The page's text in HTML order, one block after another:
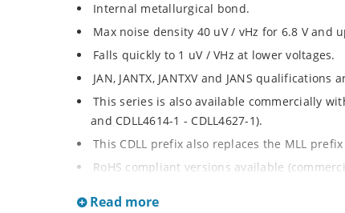
Internal metallurgical bond.
Max noise density 40 uV / vHz for 6.8 V and
Falls quickly to 1 uV / VHz at lower voltages.
JAN, JANTX, JANTXV and JANS
This series is also available commercially
and CDLL4614-1 - CDLL4627-1).
This CDLL prefix also replaces the MLL
RoHS compliant versions available
Read more